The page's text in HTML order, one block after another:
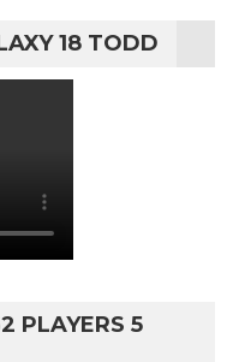
18 TODD
PLAYERS 5